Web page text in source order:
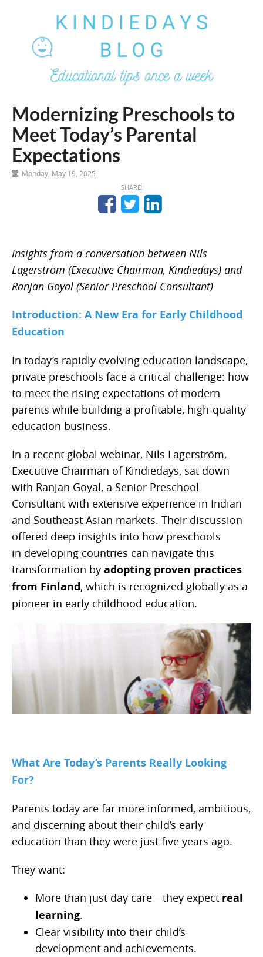
Modernizing Preschools to
Meet Today’s Parental
Expectations
Monday, May 19, 2025
SHARE:
Insights from a conversation between Nils
Lagerström (Executive Chairman, Kindiedays) and
Ranjan Goyal (Senior Preschool Consultant)
Introduction: A New Era for Early Childhood
Education
In today’s rapidly evolving education landscape,
private preschools face a critical challenge: how
to meet the rising expectations of modern
parents while building a profitable, high-quality
education business.
In a recent global webinar, Nils Lagerström,
Executive Chairman of Kindiedays, sat down
with Ranjan Goyal, a Senior Preschool
Consultant with extensive experience in Indian
and Southeast Asian markets. Their discussion
offered deep insights into how preschools
in developing countries can navigate this
transformation by adopting proven practices
from Finland, which is recognized globally as a
pioneer in early childhood education.
What Are Today’s Parents Really Looking
For?
Parents today are far more informed, ambitious,
and discerning about their child’s early
education than they were just five years ago.
They want:
More than just day care—they expect real
learning.
Clear visibility into their child’s
development and achievements.